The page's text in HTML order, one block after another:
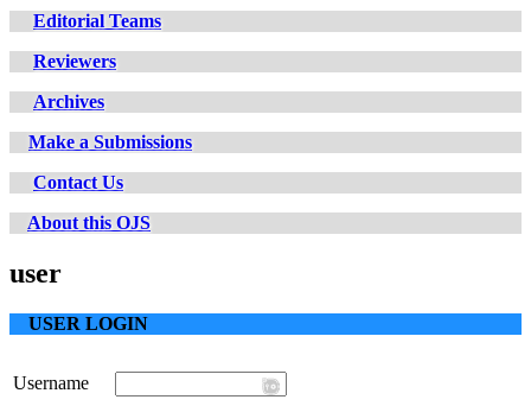
Editorial Teams
Reviewers
Archives
Make a Submissions
Contact Us
About this OJS
user
USER LOGIN
Username